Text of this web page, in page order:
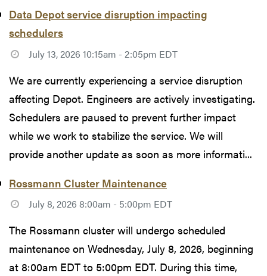
Data Depot service disruption impacting
schedulers
July 13, 2026 10:15am - 2:05pm EDT
We are currently experiencing a service disruption
affecting Depot. Engineers are actively investigating.
Schedulers are paused to prevent further impact
while we work to stabilize the service. We will
provide another update as soon as more informati...
Rossmann Cluster Maintenance
July 8, 2026 8:00am - 5:00pm EDT
The Rossmann cluster will undergo scheduled
maintenance on Wednesday, July 8, 2026, beginning
at 8:00am EDT to 5:00pm EDT. During this time,